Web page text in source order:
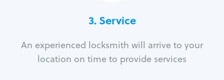
3.Service
An experienced locksmith will arrive to your
location on time to provide services